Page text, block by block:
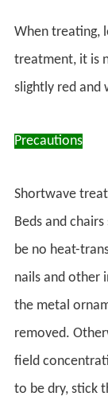
When treating,
treatment, it is
slightly red and
Precautions
Shortwave
Beds and
be no heat-
nails and other
the metal
removed.
field
to be dry, stick